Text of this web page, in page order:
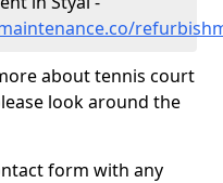
about tennis court
look around the
form with any